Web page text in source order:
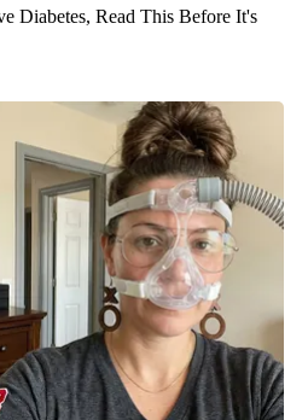
Diabetes, Read This Before It's